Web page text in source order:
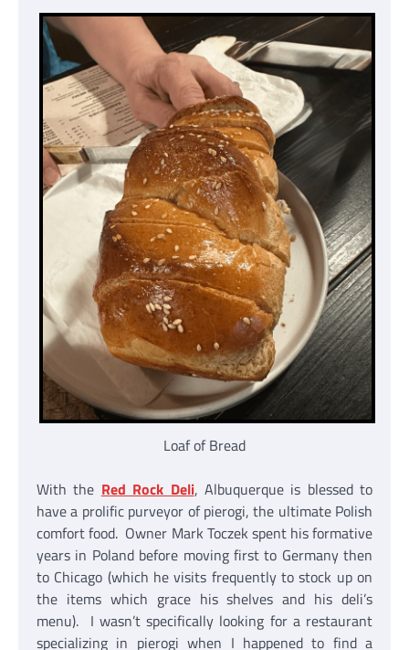
Loaf of Bread
With the Red Rock Deli, Albuquerque is blessed to
have a prolific purveyor of pierogi, the ultimate Polish
comfort food. Owner Mark Toczek spent his formative
years in Poland before moving first to Germany then
to Chicago (which he visits frequently to stock up on
the items which grace his shelves and his deli’s
menu). I wasn’t specifically looking for a restaurant
specializing in pierogi when I happened to find a